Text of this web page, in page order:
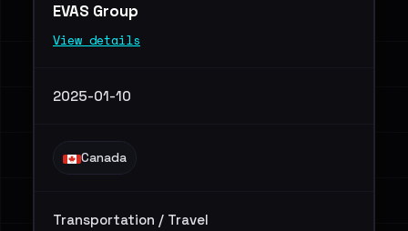
EVAS Group
View details
2025-01-10
Canada
Transportation / Travel